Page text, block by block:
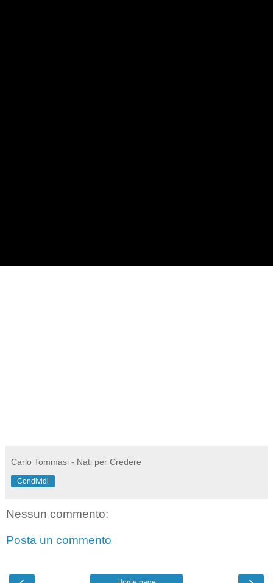
Carlo Tommasi - Nati per Credere
Condividi
Nessun commento:
Posta un commento